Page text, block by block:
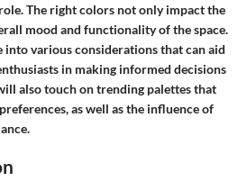
The right colors not only impact the
mood and functionality of the space.
into various considerations that can aid
in making informed decisions
also touch on trending palettes that
as well as the influence of